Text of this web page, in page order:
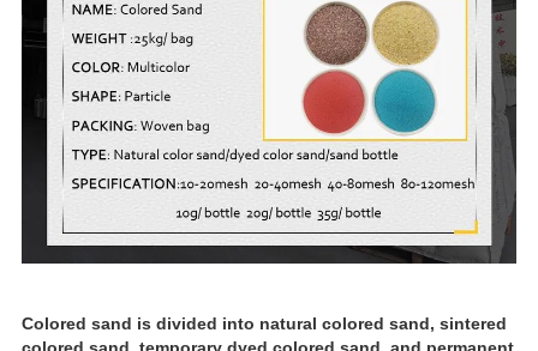
Colored sand is divided into natural colored sand, sintered